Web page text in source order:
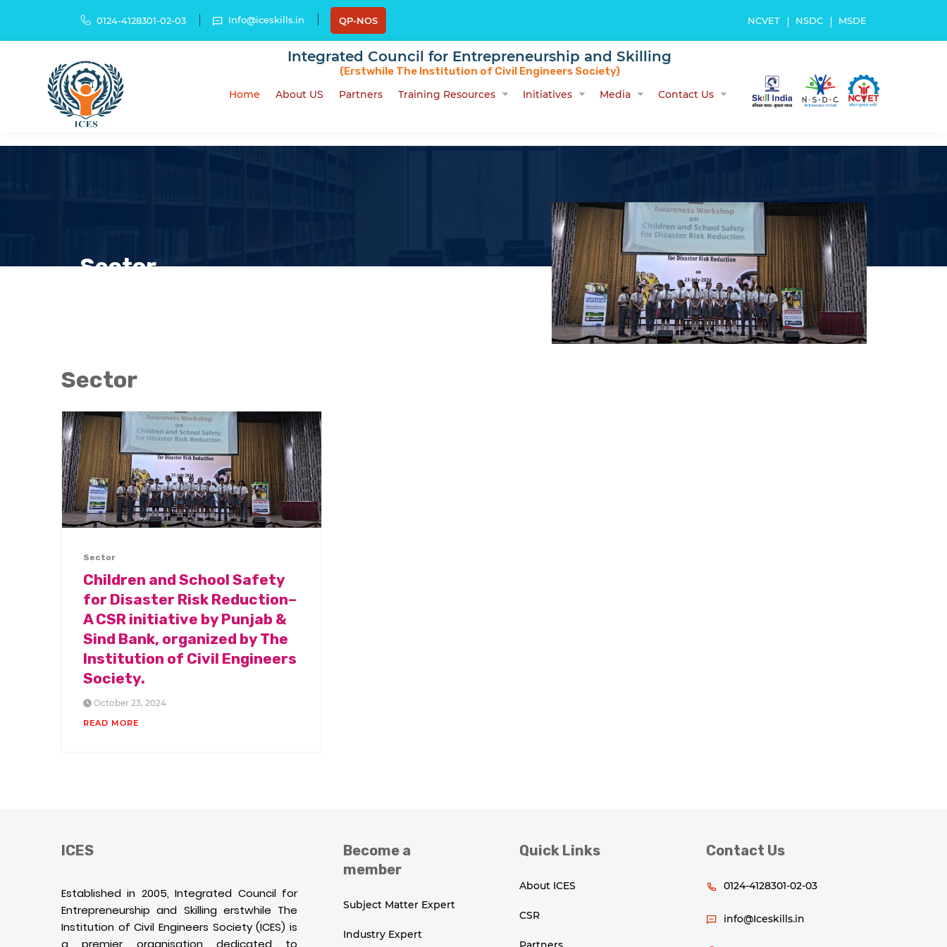
0124-4128301-02-03 Info@iceskills.in QP-NOS NCVET NSDC MSDE
Integrated Council for Entrepreneurship and Skilling
(Erstwhile The Institution of Civil Engineers Society)
Home
About US Partners Training Resources Initiatives Media Contact Us
Sector
Sector
Sector
Children and School Safety
for Disaster Risk Reduction–
A CSR initiative by Punjab &
Sind Bank, organized by The
Institution of Civil Engineers
Society.
October 23, 2024
READ MORE
ICES
Established in 2005, Integrated Council for
Entrepreneurship and Skilling erstwhile The
Institution of Civil Engineers Society (ICES) is
Become a
member
Subject Matter Expert
Industry Expert
Quick Links
About ICES
CSR
Contact Us
0124-4128301-02-03
info@Iceskills.in